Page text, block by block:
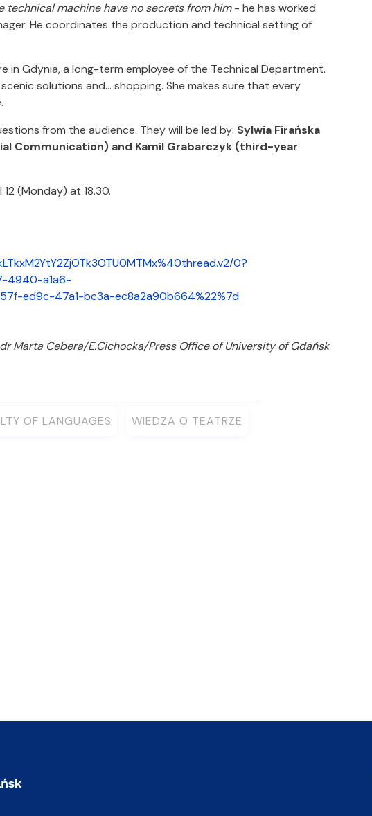
technical machine have no secrets from him- he has worked
He coordinates the production and technical setting of
in Gdynia, a long-term employee of the Technical Department.
solutions and... shopping. She makes sure that every
from the audience. They will be led by: Sylwia Firańska
Communication) and Kamil Grabarczyk (third-year
(Monday) at 18.30.
0?
4940-a1a6-
ed9c-47a1-bc3a-ec8a2a90b664%22%7d
dr Marta Cebera/E.Cichocka/Press Office of University of Gdańsk
OF LANGUAGES WIEDZA O TEATRZE